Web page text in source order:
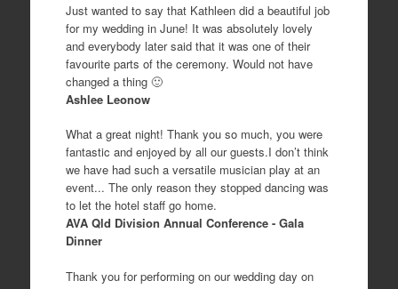
Just wanted to say that Kathleen did a beautiful job
for my wedding in June! It was absolutely lovely
and everybody later said that it was one of their
favourite parts of the ceremony. Would not have
changed a thing 🙂
Ashlee Leonow
What a great night! Thank you so much, you were
fantastic and enjoyed by all our guests.I don’t think
we have had such a versatile musician play at an
event... The only reason they stopped dancing was
to let the hotel staff go home.
AVA Qld Division Annual Conference - Gala
Dinner
Thank you for performing on our wedding day on